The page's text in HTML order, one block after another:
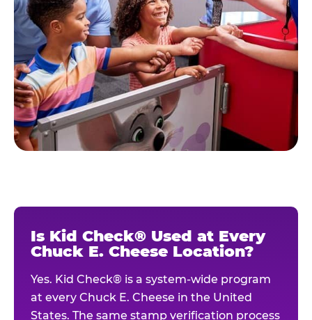
Is Kid Check® Used at Every
Chuck E. Cheese Location?
Yes. Kid Check® is a system-wide program
at every Chuck E. Cheese in the United
States. The same stamp verification process